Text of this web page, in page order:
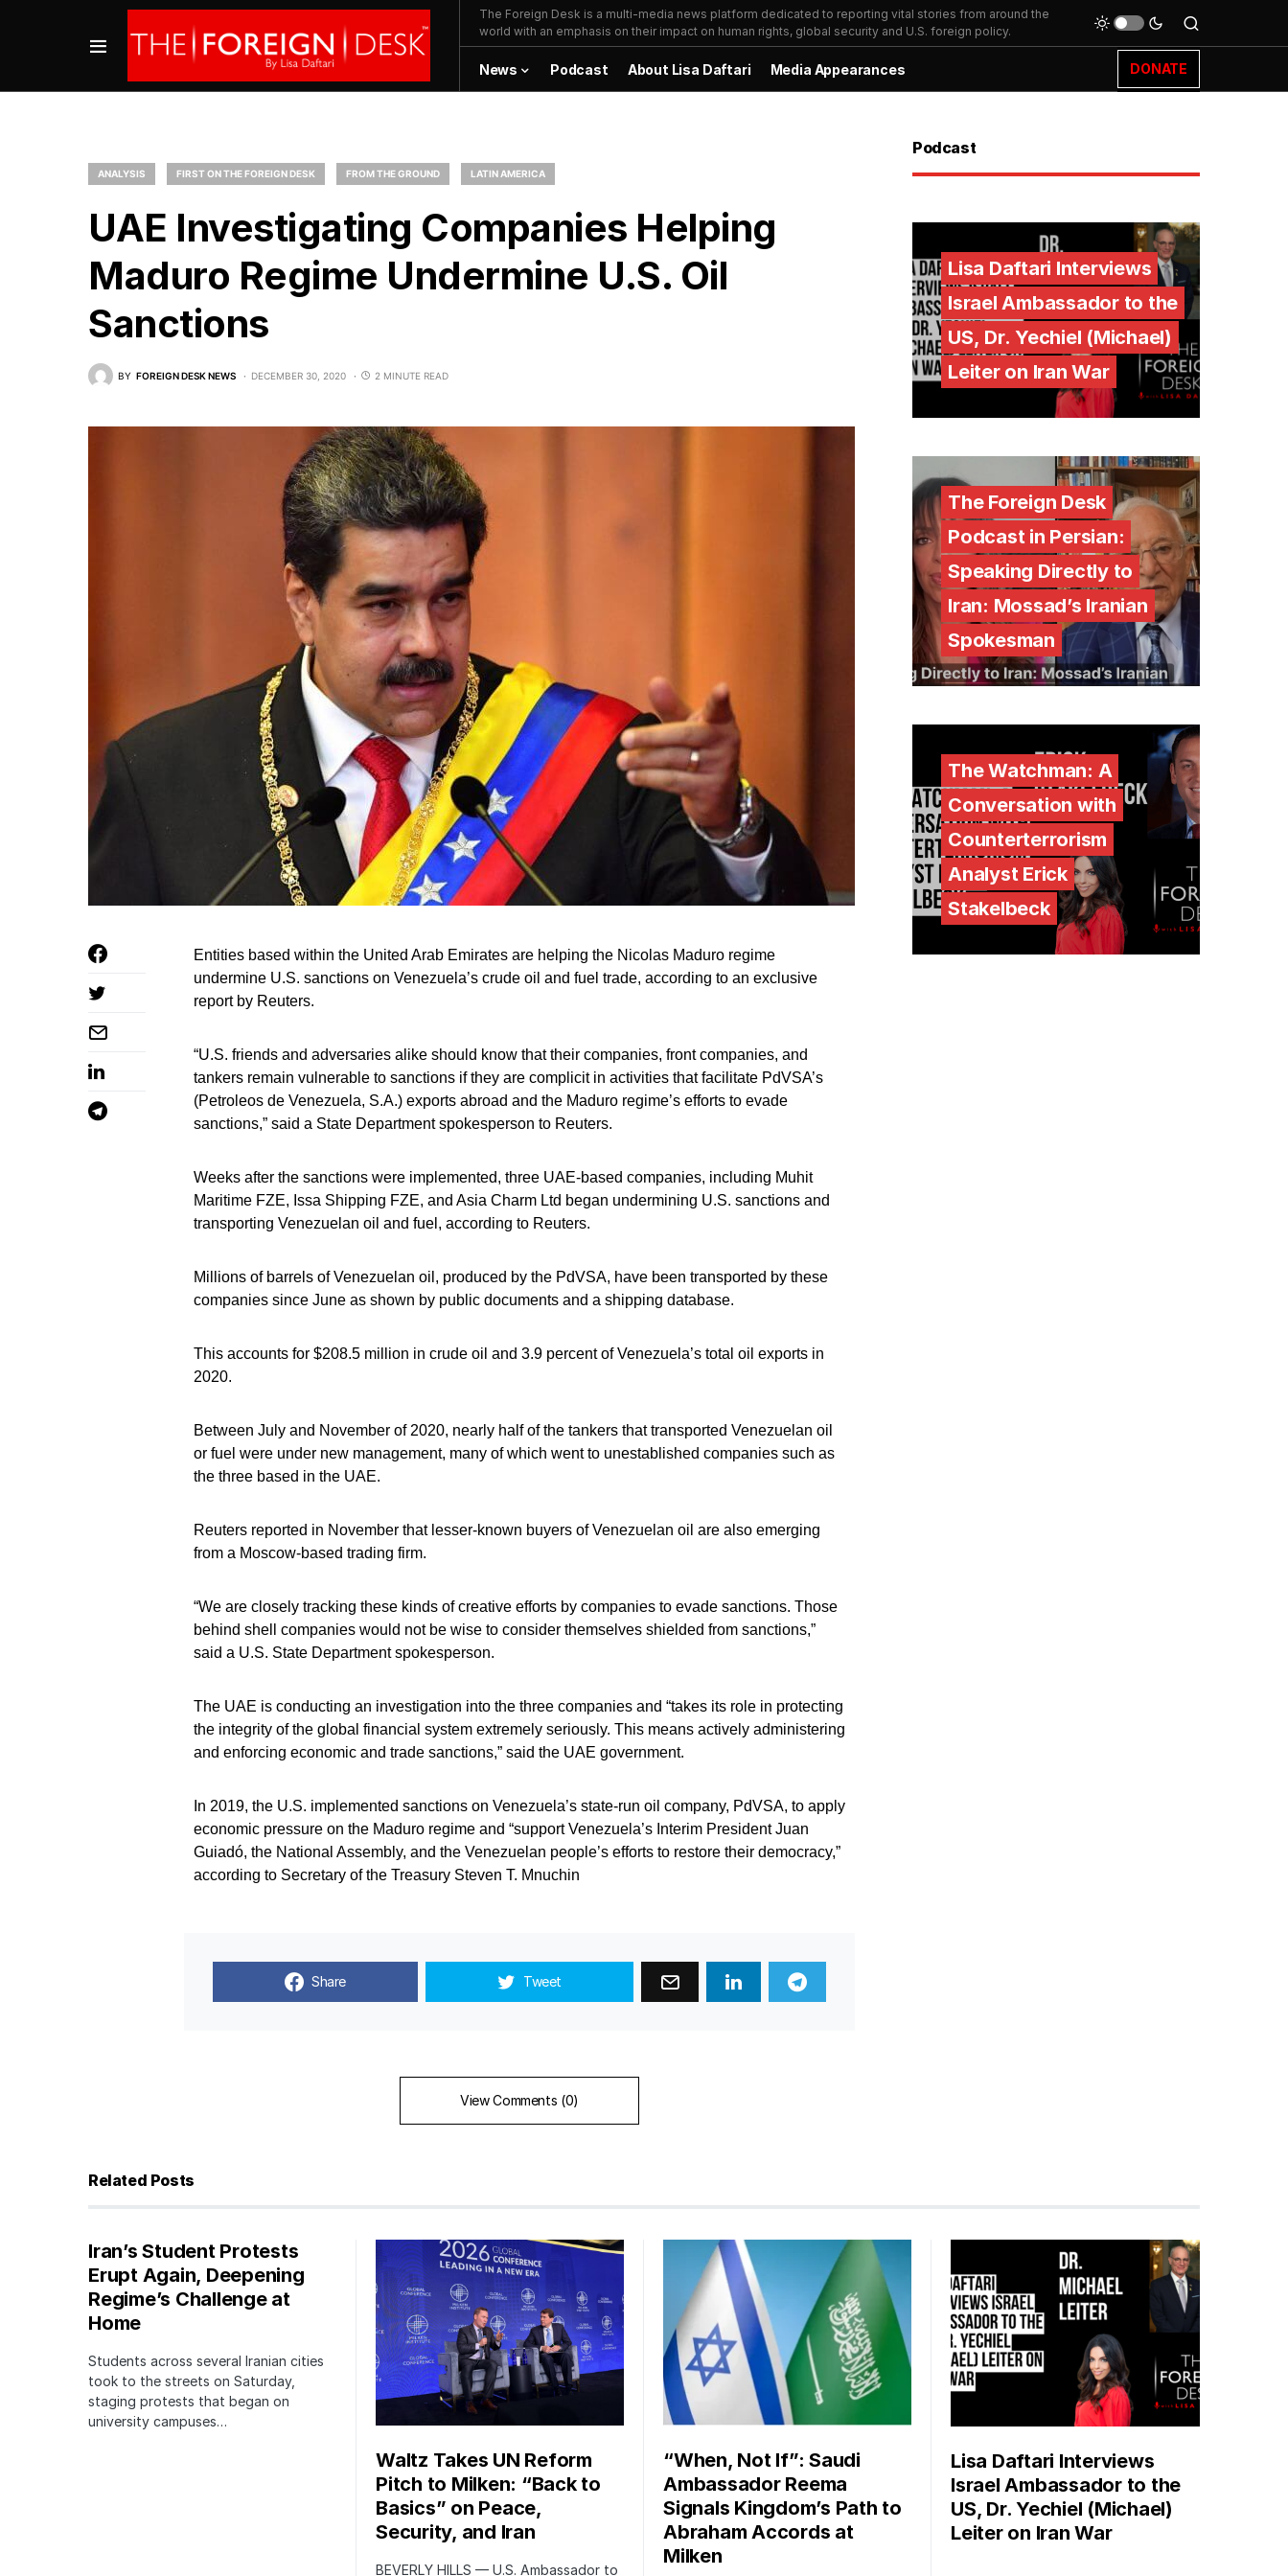
The Foreign Desk is a multi-media news platform dedicated to reporting vital stories from around the
world with an emphasis on their impact on human rights, global security and U.S. foreign policy.
News Podcast About Lisa Daftari Media Appearances DONATE
ANALYSIS FIRST ON THE FOREIGN DESK FROM THE GROUND LATIN AMERICA
UAE Investigating Companies Helping
Maduro Regime Undermine U.S. Oil
Sanctions
BY FOREIGN DESK NEWS DECEMBER 30, 2020 2 MINUTE READ
Entities based within the United Arab Emirates are helping the Nicolas Maduro regime
undermine U.S. sanctions on Venezuela’s crude oil and fuel trade, according to an exclusive
report by Reuters.
“U.S. friends and adversaries alike should know that their companies, front companies, and
tankers remain vulnerable to sanctions if they are complicit in activities that facilitate PdVSA’s
(Petroleos de Venezuela, S.A.) exports abroad and the Maduro regime’s efforts to evade
sanctions,” said a State Department spokesperson to Reuters.
Weeks after the sanctions were implemented, three UAE-based companies, including Muhit
Maritime FZE, Issa Shipping FZE, and Asia Charm Ltd began undermining U.S. sanctions and
transporting Venezuelan oil and fuel, according to Reuters.
Millions of barrels of Venezuelan oil, produced by the PdVSA, have been transported by these
companies since June as shown by public documents and a shipping database.
This accounts for $208.5 million in crude oil and 3.9 percent of Venezuela’s total oil exports in
2020.
Between July and November of 2020, nearly half of the tankers that transported Venezuelan oil
or fuel were under new management, many of which went to unestablished companies such as
the three based in the UAE.
Reuters reported in November that lesser-known buyers of Venezuelan oil are also emerging
from a Moscow-based trading firm.
“We are closely tracking these kinds of creative efforts by companies to evade sanctions. Those
behind shell companies would not be wise to consider themselves shielded from sanctions,”
said a U.S. State Department spokesperson.
The UAE is conducting an investigation into the three companies and “takes its role in protecting
the integrity of the global financial system extremely seriously. This means actively administering
and enforcing economic and trade sanctions,” said the UAE government.
In 2019, the U.S. implemented sanctions on Venezuela’s state-run oil company, PdVSA, to apply
economic pressure on the Maduro regime and “support Venezuela’s Interim President Juan
Guiadó, the National Assembly, and the Venezuelan people’s efforts to restore their democracy,”
according to Secretary of the Treasury Steven T. Mnuchin
Share Tweet
View Comments (0)
Podcast
Lisa Daftari Interviews
Israel Ambassador to the
US, Dr. Yechiel (Michael)
Leiter on Iran War
The Foreign Desk
Podcast in Persian:
Speaking Directly to
Iran: Mossad’s Iranian
Spokesman
The Watchman: A
Conversation with
Counterterrorism
Analyst Erick
Stakelbeck
Related Posts
Iran’s Student Protests
Erupt Again, Deepening
Regime’s Challenge at
Home
Students across several Iranian cities
took to the streets on Saturday,
staging protests that began on
university campuses…
Waltz Takes UN Reform
Pitch to Milken: “Back to
Basics” on Peace,
Security, and Iran
BEVERLY HILLS — U.S. Ambassador to
“When, Not If”: Saudi
Ambassador Reema
Signals Kingdom’s Path to
Abraham Accords at
Milken
Lisa Daftari Interviews
Israel Ambassador to the
US, Dr. Yechiel (Michael)
Leiter on Iran War